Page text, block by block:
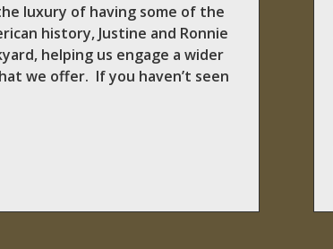
luxury of having some of the
history, Justine and Ronnie
helping us engage a wider
we offer. If you haven’t seen